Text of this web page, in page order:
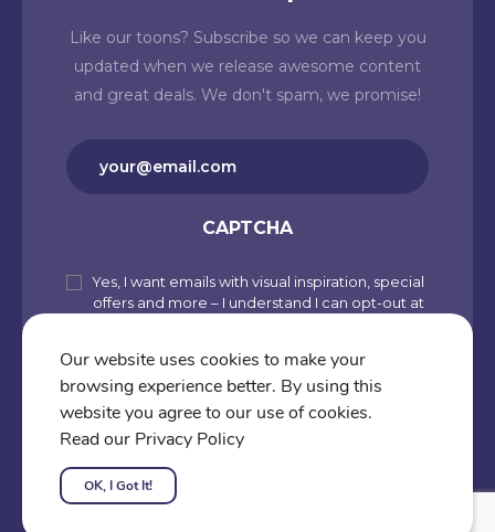
Like our toons? Subscribe so we can keep you
updated when we release awesome content
and great deals. We don't spam, we promise!
CAPTCHA
Subscribe
to
our
newsletter
Yes, I want emails with visual inspiration, special
offers and more – I understand I can opt-out at
(including Use of Cookies and Other
Technologies) and Terms of Use.
Subscribe
Our website uses cookies to make your
browsing experience better. By using this
website you agree to our use of cookies.
Read our Privacy Policy
OK, I Got It!